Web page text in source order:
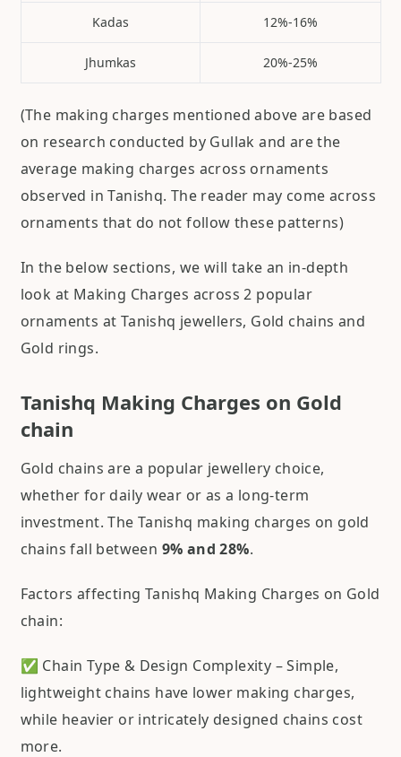
Kadas 12%-16%
Jhumkas 20%-25%
(The making charges mentioned above are based
on research conducted by Gullak and are the
average making charges across ornaments
observed in Tanishq. The reader may come across
ornaments that do not follow these patterns)
In the below sections, we will take an in-depth
look at Making Charges across 2 popular
ornaments at Tanishq jewellers, Gold chains and
Gold rings.
Tanishq Making Charges on Gold
chain
Gold chains are a popular jewellery choice,
whether for daily wear or as a long-term
investment. The Tanishq making charges on gold
chains fall between 9% and 28%.
Factors affecting Tanishq Making Charges on Gold
chain:
✅ Chain Type & Design Complexity – Simple,
lightweight chains have lower making charges,
while heavier or intricately designed chains cost
more.